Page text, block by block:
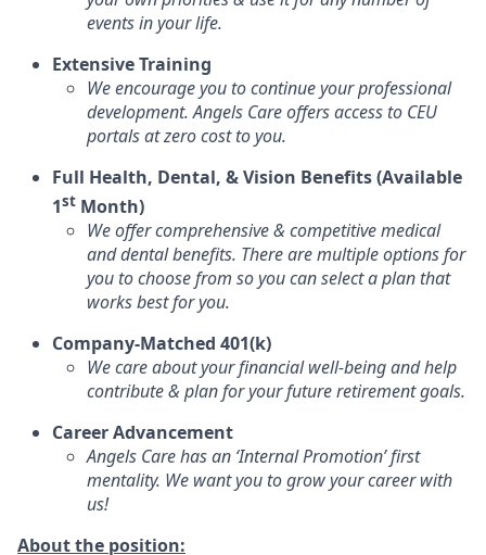
events in your life.
Extensive Training
We encourage you to continue your professional
development. Angels Care offers access to CEU
portals at zero cost to you.
Full Health, Dental, & Vision Benefits (Available
1st Month)
We offer comprehensive & competitive medical
and dental benefits. There are multiple options for
you to choose from so you can select a plan that
works best for you.
Company-Matched 401(k)
We care about your financial well-being and help
contribute & plan for your future retirement goals.
Career Advancement
Angels Care has an ‘Internal Promotion’ first
mentality. We want you to grow your career with
us!
About the position: